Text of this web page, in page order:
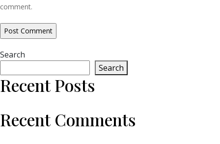
comment.
Search
Search
Recent Posts
Recent Comments